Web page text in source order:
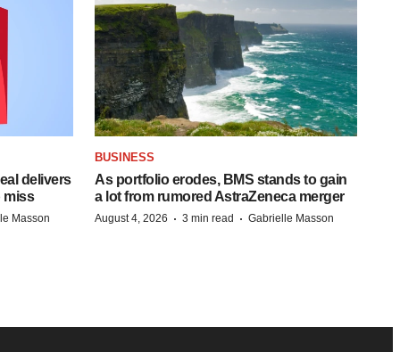
delivers
miss
Masson
BUSINESS
As portfolio erodes, BMS stands to gain
a lot from rumored AstraZeneca merger
August 4, 2026 · 3 min read · Gabrielle Masson